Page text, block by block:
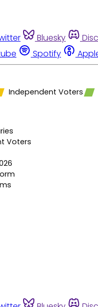
Bluesky
Spotify
Independent Voters
Voters